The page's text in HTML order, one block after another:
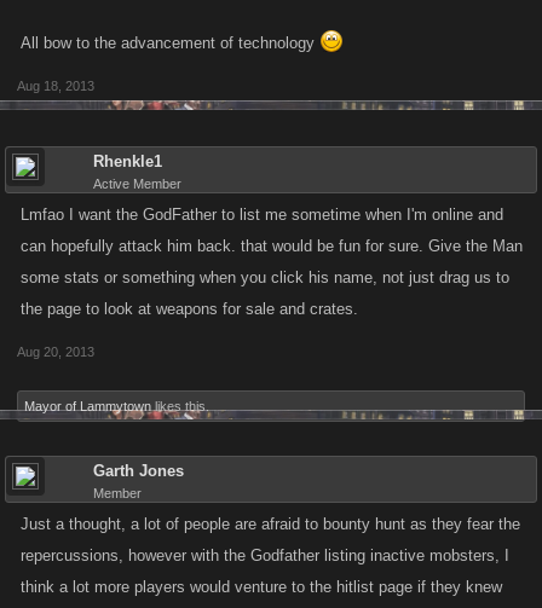
All bow to the advancement of technology
Aug 18, 2013
Rhenkle1
Active Member
Lmfao I want the GodFather to list me sometime when I'm online and
can hopefully attack him back. that would be fun for sure. Give the Man
some stats or something when you click his name, not just drag us to
the page to look at weapons for sale and crates.
Aug 20, 2013
Mayor of Lammytown likes this.
Garth Jones
Member
Just a thought, a lot of people are afraid to bounty hunt as they fear the
repercussions, however with the Godfather listing inactive mobsters, I
think a lot more players would venture to the hitlist page if they knew